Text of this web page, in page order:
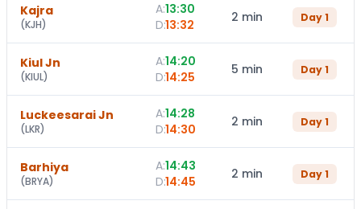
Kajra
(KJH)
A:13:30
D:13:32 2 min Day1
Kiul Jn
(KIUL)
A:14:20
D:14:25 5 min Day1
Luckeesarai Jn
(LKR)
A:14:28
D:14:30 2 min Day1
Barhiya
(BRYA)
A:14:43
D:14:45 2 min Day1